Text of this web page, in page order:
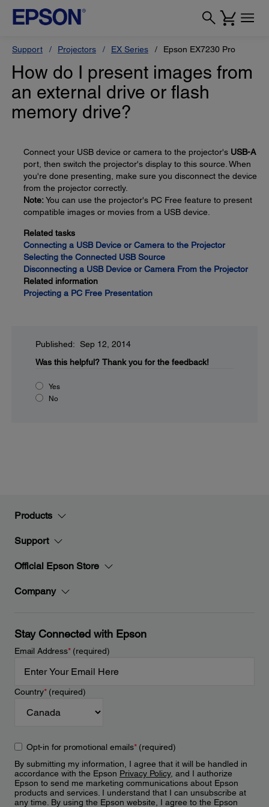
Support Projectors EX Series Epson EX7230 Pro
How do I present images from
an external drive or flash
memory drive?
Connect your USB device or camera to the projector's USB-A
port, then switch the projector's display to this source. When
you're done presenting, make sure you disconnect the device
from the projector correctly.
Note:You can use the projector's PC Free feature to present
compatible images or movies from a USB device.
Related tasks
Connecting a USB Device or Camera to the Projector
Selecting the Connected USB Source
Disconnecting a USB Device or Camera From the Projector
Related information
Projecting a PC Free Presentation
Published: Sep 12, 2014
Was this helpful? Thank you for the feedback!
Yes
No
Products
Support
Official Epson Store
Company
Stay Connected with Epson
Email Address*(required)
Country*(required)
Opt-in for promotional emails*(required)
By submitting my information, I agree that it will be handled in
accordance with the Epson Privacy Policy, and I authorize
Epson to send me marketing communications about Epson
products and services. I understand that I can unsubscribe at
any time. By using the Epson website, I agree to the Epson